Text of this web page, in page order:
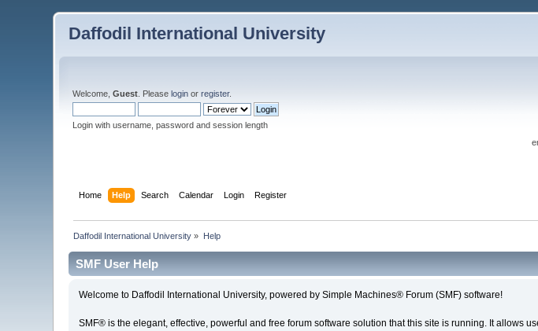
Daffodil International University
Welcome,Guest . Pleaselogin orregister.
Login with username, password and session length
Home Help Search Calendar Login Register
Daffodil International University » Help
SMF User Help
Welcome to Daffodil International University, powered by Simple Machines® Forum (SMF) software!
SMF® is the elegant, effective, powerful and free forum software solution that this site is running. It allows